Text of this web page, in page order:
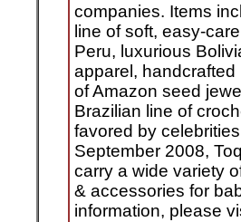
companies. Items
line of soft, easy-
Peru, luxurious
apparel,
of Amazon seed
Brazilian line of
favored by
September 2008,
carry a wide variety
& accessories for
information, please